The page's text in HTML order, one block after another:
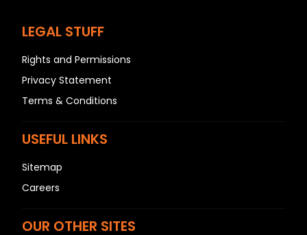
LEGAL STUFF
Rights and Permissions
Privacy Statement
Terms & Conditions
USEFUL LINKS
Sitemap
Careers
OUR OTHER SITES